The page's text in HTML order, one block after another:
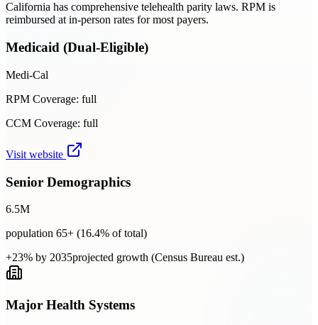
California has comprehensive telehealth parity laws. RPM is
reimbursed at in-person rates for most payers.
Medicaid (Dual-Eligible)
Medi-Cal
RPM Coverage: full
CCM Coverage: full
Visit website
Senior Demographics
6.5M
population 65+ (16.4% of total)
+23% by 2035projected growth (Census Bureau est.)
Major Health Systems